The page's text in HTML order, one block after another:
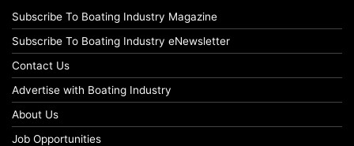
Subscribe To Boating Industry Magazine
Subscribe To Boating Industry eNewsletter
Contact Us
Advertise with Boating Industry
About Us
Job Opportunities